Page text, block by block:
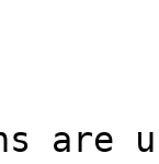
are